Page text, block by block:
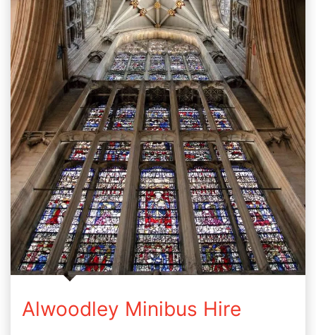
Alwoodley Minibus Hire